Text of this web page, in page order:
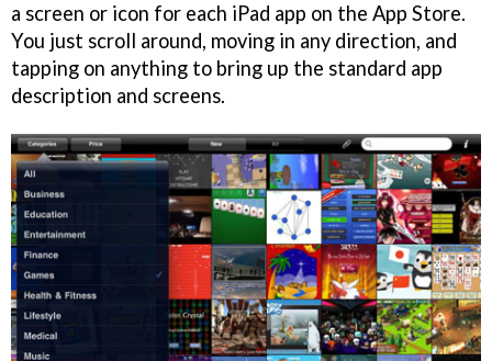
a screen or icon for each iPad app on the App Store.
You just scroll around, moving in any direction, and
tapping on anything to bring up the standard app
description and screens.